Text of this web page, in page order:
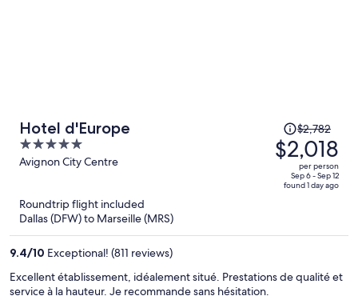
Hotel d'Europe
5
out
5
Avignon City Centre
Price
was
$2,782,
price
$2,782
$2,018
per person
Sep 6 - Sep 12
found 1 day ago
Roundtrip flight included
Dallas (DFW) to Marseille (MRS)
9.4/10 Exceptional! (811 reviews)
Excellent établissement, idéalement situé. Prestations de qualité et
service à la hauteur. Je recommande sans hésitation.